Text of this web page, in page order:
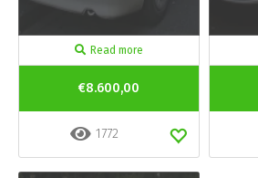
Read more
€8.600,00
1772